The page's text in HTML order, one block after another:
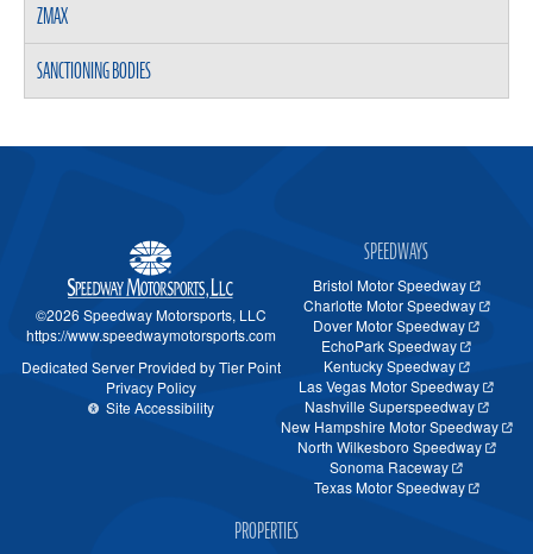
ZMAX
SANCTIONING BODIES
©2026 Speedway Motorsports, LLC
https://www.speedwaymotorsports.com
Dedicated Server Provided by Tier Point
Privacy Policy
Site Accessibility
SPEEDWAYS
Bristol Motor Speedway
Charlotte Motor Speedway
Dover Motor Speedway
EchoPark Speedway
Kentucky Speedway
Las Vegas Motor Speedway
Nashville Superspeedway
New Hampshire Motor Speedway
North Wilkesboro Speedway
Sonoma Raceway
Texas Motor Speedway
PROPERTIES